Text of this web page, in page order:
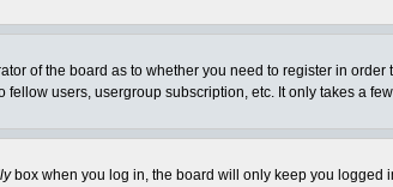
of the board as to whether you need to register in
users, usergroup subscription, etc. It only takes a
box when you log in, the board will only keep you logged